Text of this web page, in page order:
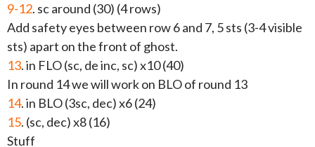
9-12. sc around (30) (4 rows)
Add safety eyes between row 6 and 7, 5 sts (3-4 visible
sts) apart on the front of ghost.
13. in FLO (sc, de inc, sc) x10 (40)
In round 14 we will work on BLO of round 13
14. in BLO (3sc, dec) x6 (24)
15. (sc, dec) x8 (16)
Stuff